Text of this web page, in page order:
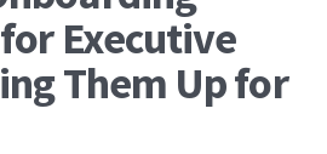
Executive
Them Up for